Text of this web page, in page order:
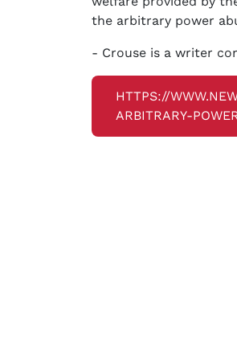
the arbitrary power
- Crouse is a writer
HTTPS://
ARBITRARY-